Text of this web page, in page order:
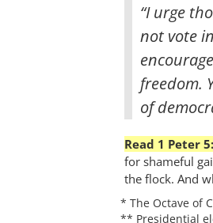
“I urge
not vote
freedom.
of
Read 1 Peter
for shameful
the flock. And
* The Octave of
** Presidential